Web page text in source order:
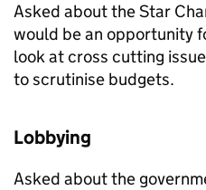
Asked about the Star
would be an opportunity
look at cross cutting
to scrutinise budgets.
Lobbying
Asked about the